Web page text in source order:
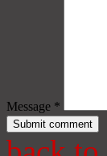
Message *